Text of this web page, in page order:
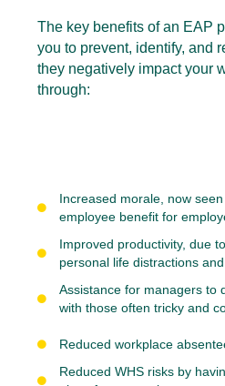
The key benefits of an EAP
you to prevent, identify, and
they negatively impact your
through:
Increased morale, now
employee benefit for
Improved productivity, due
personal life distractions
Assistance for managers to
with those often tricky and
Reduced workplace
Reduced WHS risks by